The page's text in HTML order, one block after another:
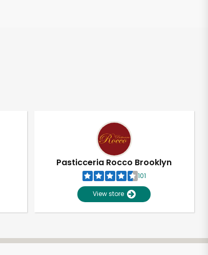
Pasticceria Rocco Brooklyn
101
View store